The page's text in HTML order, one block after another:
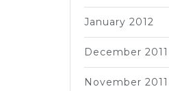
January 2012
December 2011
November 2011